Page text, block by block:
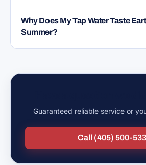
Why Does My Tap Water Taste
Summer?
Guaranteed reliable service or
Call (405) 500-